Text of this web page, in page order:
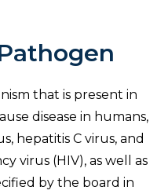
that is present in
disease in humans,
hepatitis C virus, and
virus (HIV), as well as
by the board in